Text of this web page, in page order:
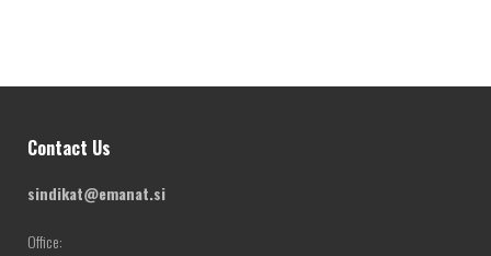
Contact Us
sindikat@emanat.si
Office: